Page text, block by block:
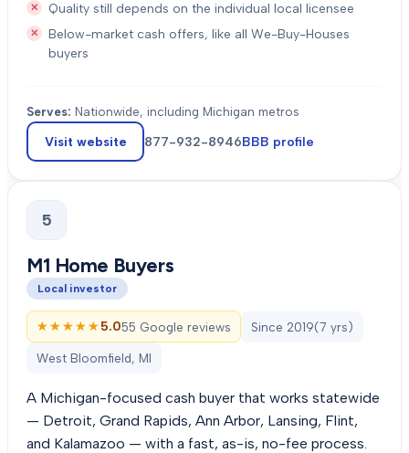
Quality still depends on the individual local licensee
Below-market cash offers, like all We-Buy-Houses
buyers
Serves: Nationwide, including Michigan metros
Visit website 877-932-8946BBB profile
5
M1 Home Buyers
Local investor
★★★★★
★★★★★5.055 Google reviews Since 2019(7 yrs)
West Bloomfield, MI
A Michigan-focused cash buyer that works statewide
— Detroit, Grand Rapids, Ann Arbor, Lansing, Flint,
and Kalamazoo — with a fast, as-is, no-fee process.